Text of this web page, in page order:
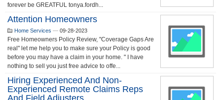
forever be GREATFUL tonya.fordh...
Attention Homeowners
Home Services — 09-28-2023
Free Homeowners Policy Review, "Coverage Gaps Are
real" let me help you to make sure your Policy is good
before you may have a claim in your home. " I have
nothing to sell you just free advice to offe...
Hiring Experienced And Non-
Experienced Remote Claims Reps
And Field Adjusters